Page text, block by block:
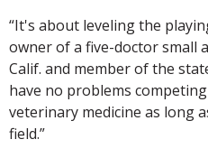
“It's about leveling the
owner of a five-doctor small
Calif. and member of the
have no problems
veterinary medicine as long
field.”